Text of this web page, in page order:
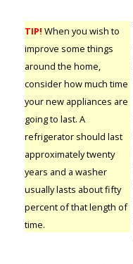
TIP! When you wish to
improve some things
around the home,
consider how much time
your new appliances are
going to last. A
refrigerator should last
approximately twenty
years and a washer
usually lasts about fifty
percent of that length of
time.